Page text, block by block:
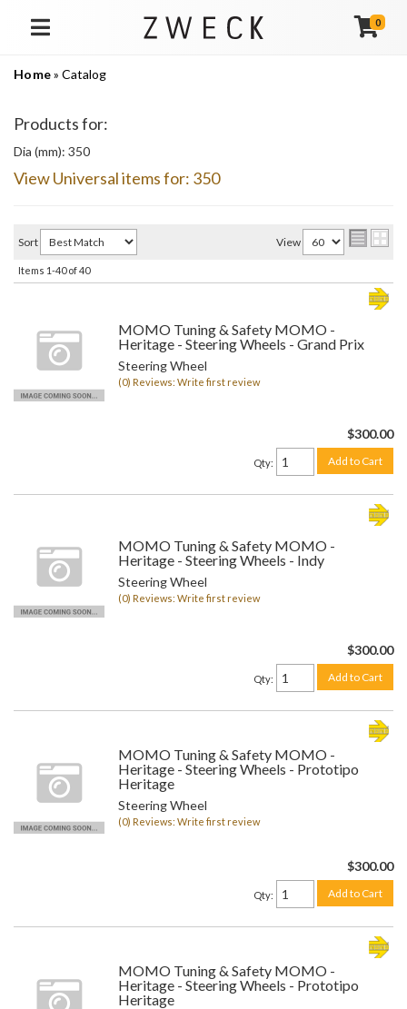
TOGGLE NAVIGATION
0
Home»Catalog
Products for:
Dia (mm): 350
View Universal items for: 350
Sort View
Items 1-40of40
MOMO Tuning & Safety MOMO -
Heritage - Steering Wheels - Grand Prix
Steering Wheel
(0) Reviews: Write first review
$300.00
Qty: Add to Cart
MOMO Tuning & Safety MOMO -
Heritage - Steering Wheels - Indy
Steering Wheel
(0) Reviews: Write first review
$300.00
Qty: Add to Cart
MOMO Tuning & Safety MOMO -
Heritage - Steering Wheels - Prototipo
Heritage
Steering Wheel
(0) Reviews: Write first review
$300.00
Qty: Add to Cart
MOMO Tuning & Safety MOMO -
Heritage - Steering Wheels - Prototipo
Heritage